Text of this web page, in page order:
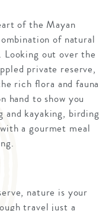
of the Mayan
of natural
out over the
private reserve,
rich flora and fauna
hand to show you
and kayaking, birding
a gourmet meal
nature is your
travel just a